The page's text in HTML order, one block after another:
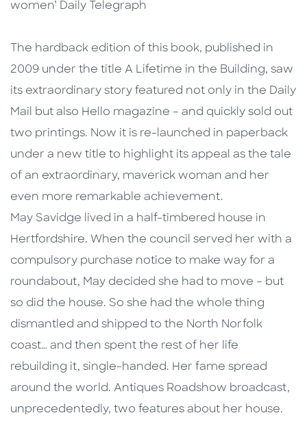
women’ Daily Telegraph
The hardback edition of this book, published in
2009 under the title A Lifetime in the Building, saw
its extraordinary story featured not only in the Daily
Mail but also Hello magazine – and quickly sold out
two printings. Now it is re-launched in paperback
under a new title to highlight its appeal as the tale
of an extraordinary, maverick woman and her
even more remarkable achievement.
May Savidge lived in a half-timbered house in
Hertfordshire. When the council served her with a
compulsory purchase notice to make way for a
roundabout, May decided she had to move – but
so did the house. So she had the whole thing
dismantled and shipped to the North Norfolk
coast… and then spent the rest of her life
rebuilding it, single-handed. Her fame spread
around the world. Antiques Roadshow broadcast,
unprecedentedly, two features about her house.